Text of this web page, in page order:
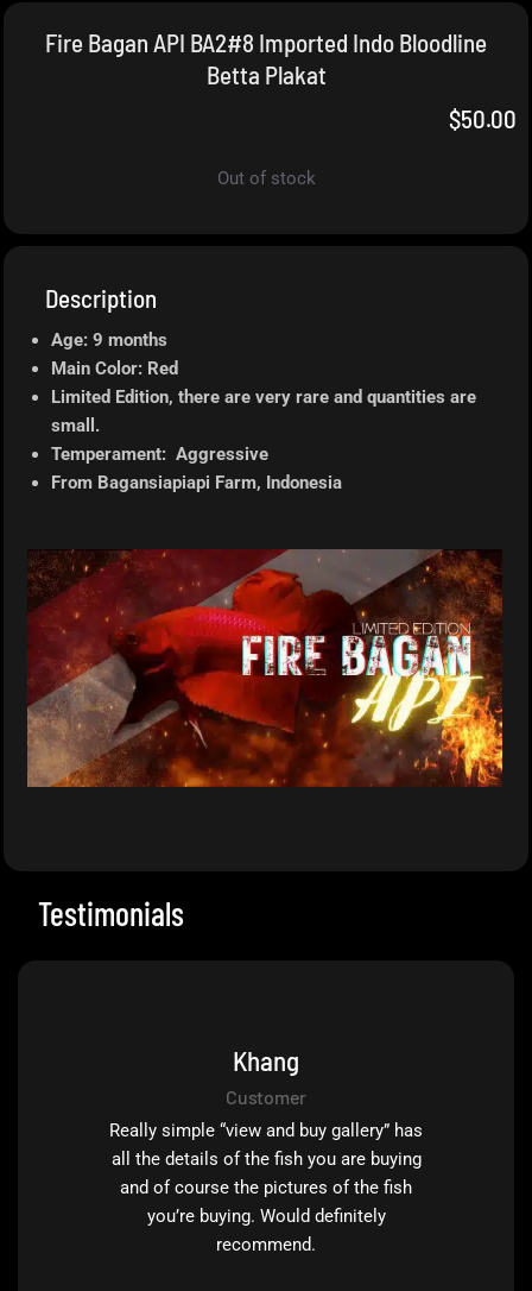
Fire Bagan API BA2#8 Imported Indo Bloodline
Betta Plakat
$50.00
Out of stock
Description
Age: 9 months
Main Color: Red
Limited Edition, there are very rare and quantities are
small.
Temperament: Aggressive
From Bagansiapiapi Farm, Indonesia
Testimonials
Khang
Customer
Really simple “view and buy gallery” has
all the details of the fish you are buying
and of course the pictures of the fish
you’re buying. Would definitely
recommend.